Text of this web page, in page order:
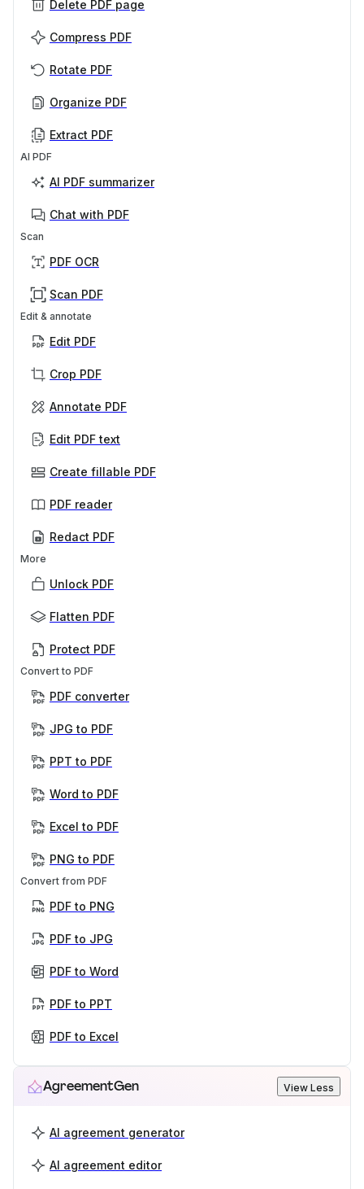
Delete PDF page
Compress PDF
Rotate PDF
Organize PDF
Extract PDF
AI PDF
AI PDF summarizer
Chat with PDF
Scan
PDF OCR
Scan PDF
Edit & annotate
Edit PDF
Crop PDF
Annotate PDF
Edit PDF text
Create fillable PDF
PDF reader
Redact PDF
More
Unlock PDF
Flatten PDF
Protect PDF
Convert to PDF
PDF converter
JPG to PDF
PPT to PDF
Word to PDF
Excel to PDF
PNG to PDF
Convert from PDF
PDF to PNG
PDF to JPG
PDF to Word
PDF to PPT
PDF to Excel
AgreementGen View Less
AI agreement generator
AI agreement editor